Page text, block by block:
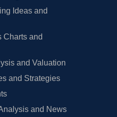
Ideas and
Charts and
and Valuation
and Strategies
and News